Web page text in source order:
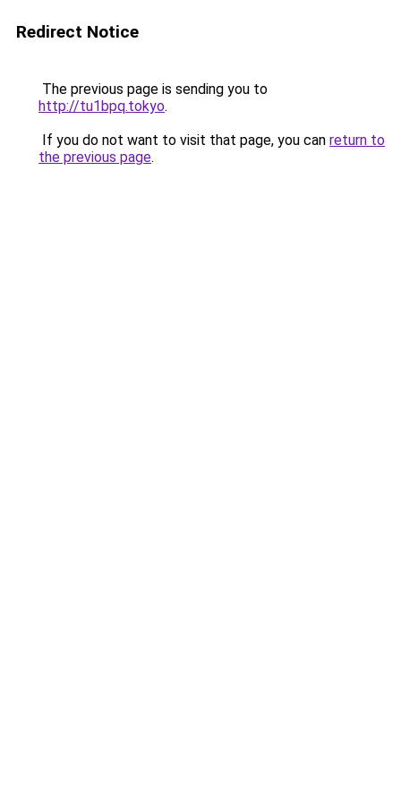
Redirect Notice
The previous page is sending you to
http://tu1bpq.tokyo.
If you do not want to visit that page, you can return to
the previous page.